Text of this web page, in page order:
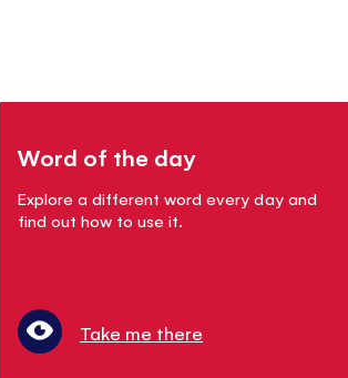
Word of the day
Explore a different word every day and
find out how to use it.
Take me there